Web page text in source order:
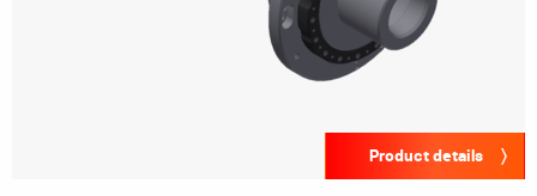
Product details